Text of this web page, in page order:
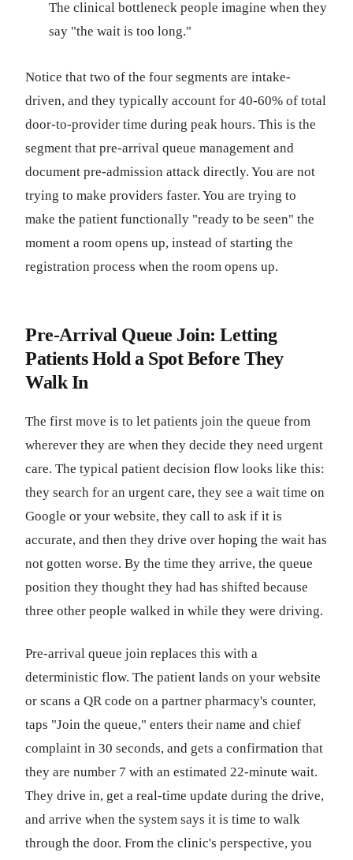
The clinical bottleneck people imagine when they
say "the wait is too long."
Notice that two of the four segments are intake-
driven, and they typically account for 40-60% of total
door-to-provider time during peak hours. This is the
segment that pre-arrival queue management and
document pre-admission attack directly. You are not
trying to make providers faster. You are trying to
make the patient functionally "ready to be seen" the
moment a room opens up, instead of starting the
registration process when the room opens up.
Pre-Arrival Queue Join: Letting
Patients Hold a Spot Before They
Walk In
The first move is to let patients join the queue from
wherever they are when they decide they need urgent
care. The typical patient decision flow looks like this:
they search for an urgent care, they see a wait time on
Google or your website, they call to ask if it is
accurate, and then they drive over hoping the wait has
not gotten worse. By the time they arrive, the queue
position they thought they had has shifted because
three other people walked in while they were driving.
Pre-arrival queue join replaces this with a
deterministic flow. The patient lands on your website
or scans a QR code on a partner pharmacy's counter,
taps "Join the queue," enters their name and chief
complaint in 30 seconds, and gets a confirmation that
they are number 7 with an estimated 22-minute wait.
They drive in, get a real-time update during the drive,
and arrive when the system says it is time to walk
through the door. From the clinic's perspective, you